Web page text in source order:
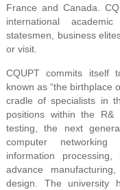
France and Canada.
international
statesmen, business
or visit.
CQUPT commits itself
known as “the birthplace
cradle of specialists in
positions within the R&
testing, the next
computer
information
advance
design. The university